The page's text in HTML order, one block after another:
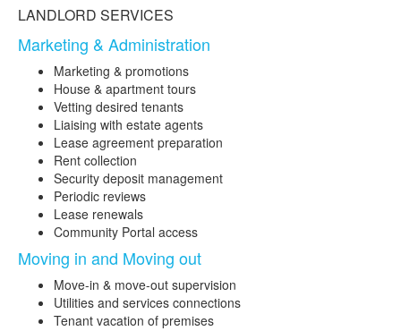
LANDLORD SERVICES
Marketing & Administration
Marketing & promotions
House & apartment tours
Vetting desired tenants
Liaising with estate agents
Lease agreement preparation
Rent collection
Security deposit management
Periodic reviews
Lease renewals
Community Portal access
Moving in and Moving out
Move-in & move-out supervision
Utilities and services connections
Tenant vacation of premises